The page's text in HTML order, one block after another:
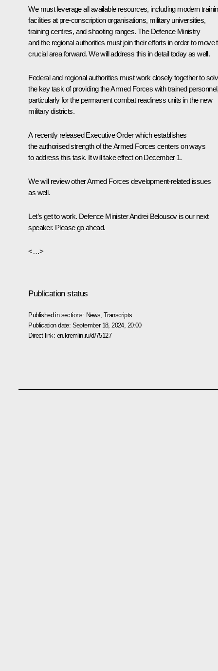
We must leverage all available resources, including modern
facilities at pre-conscription organisations, military universities,
training centres, and shooting ranges. The Defence Ministry
and the regional authorities must join their efforts in order to move
crucial area forward. We will address this in detail today as well.
Federal and regional authorities must work closely together to
the key task of providing the Armed Forces with trained
particularly for the permanent combat readiness units in the new
military districts.
A recently released Executive Order which establishes
the authorised strength of the Armed Forces centers on ways
to address this task. It will take effect on December 1.
We will review other Armed Forces development-related issues
as well.
Let’s get to work. Defence Minister Andrei Belousov is our next
speaker. Please go ahead.
<…>
Publication status
Published in sections: News ,Transcripts
Publication date: September 18, 2024, 20:00
Direct link: en.kremlin.ru/d/75127